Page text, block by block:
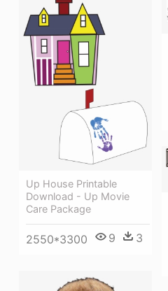
Up House Printable
Download - Up Movie
Care Package
2550*3300 9 3